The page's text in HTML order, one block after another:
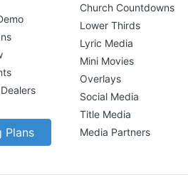
Plans
Church Countdowns
Lower Thirds
Lyric Media
Mini Movies
Overlays
Social Media
Title Media
Media Partners